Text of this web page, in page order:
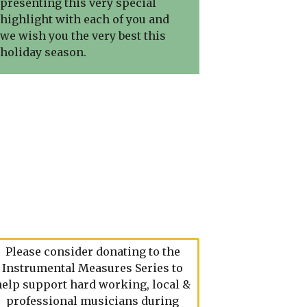
presenting this very special
highlight with each of you and
we wish you the very best this
holiday season.
Please consider donating to the
Instrumental Measures Series to
support hard working, local &
professional musicians during